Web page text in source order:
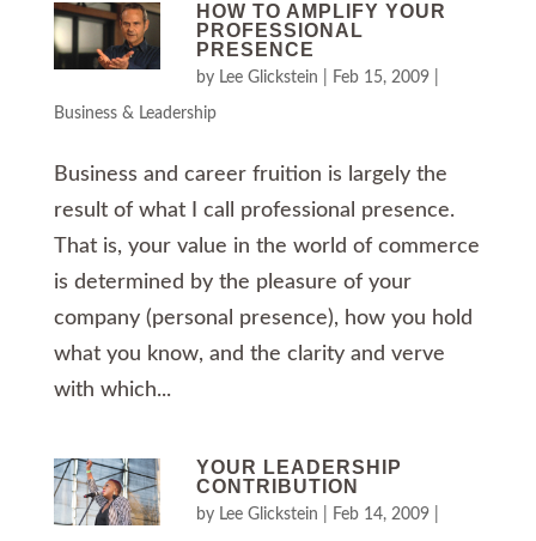
HOW TO AMPLIFY YOUR
PROFESSIONAL
PRESENCE
by Lee Glickstein Feb 15, 2009
Business & Leadership
Business and career fruition is largely the
result of what I call professional presence.
That is, your value in the world of commerce
is determined by the pleasure of your
company (personal presence), how you hold
what you know, and the clarity and verve
with which...
YOUR LEADERSHIP
CONTRIBUTION
by Lee Glickstein Feb 14, 2009